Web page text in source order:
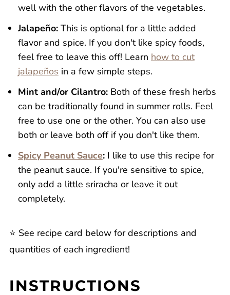
well with the other flavors of the vegetables.
Jalapeño:This is optional for a little added
flavor and spice. If you don't like spicy foods,
feel free to leave this off! Learn how to cut
jalapeños in a few simple steps.
Mint and/or Cilantro:Both of these fresh herbs
can be traditionally found in summer rolls. Feel
free to use one or the other. You can also use
both or leave both off if you don't like them.
Spicy Peanut Sauce:I like to use this recipe for
the peanut sauce. If you're sensitive to spice,
only add a little sriracha or leave it out
completely.
⭐️ See recipe card below for descriptions and
quantities of each ingredient!
INSTRUCTIONS